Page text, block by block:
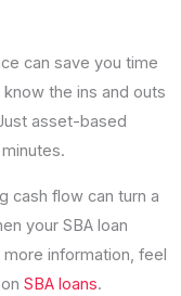
can save you time
the ins and outs
asset-based
cash flow can turn a
your SBA loan
information, feel
SBA loans.